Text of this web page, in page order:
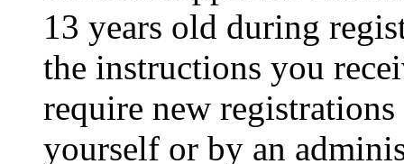
13 years old during
the instructions you
require new
yourself or by an